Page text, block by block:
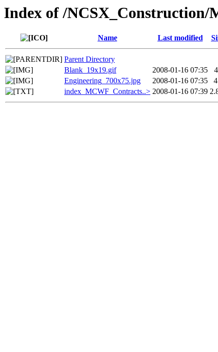
Index of /
Name Last modified
Parent Directory
Blank_19x19.gif
2008-01-16 07:35
Engineering_700x75.jpg
2008-01-16 07:35
index_MCWF_Contracts..> 2008-01-16 07:39